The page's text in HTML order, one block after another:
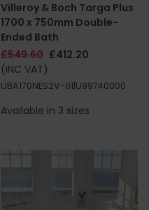
Villeroy & Boch Targa Plus
1700 x 750mm Double-
Ended Bath
£549.60 £412.20
(INC VAT)
UBA170NES2V-01|U99740000
Available in 3 sizes